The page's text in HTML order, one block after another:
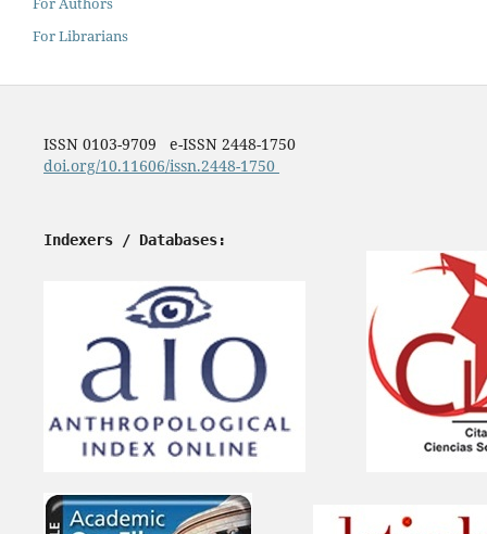
For Librarians
ISSN 0103-9709 e-ISSN 2448-1750
doi.org/10.11606/issn.2448-1750
Indexers / Databases: